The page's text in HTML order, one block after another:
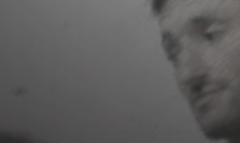
Subscribe to the T-